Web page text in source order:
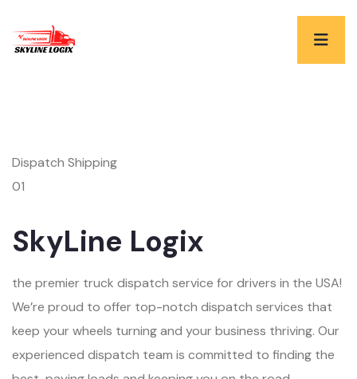
Dispatch Shipping
01
SkyLine Logix
the premier truck dispatch service for drivers in the USA!
We’re proud to offer top-notch dispatch services that
keep your wheels turning and your business thriving. Our
experienced dispatch team is committed to finding the